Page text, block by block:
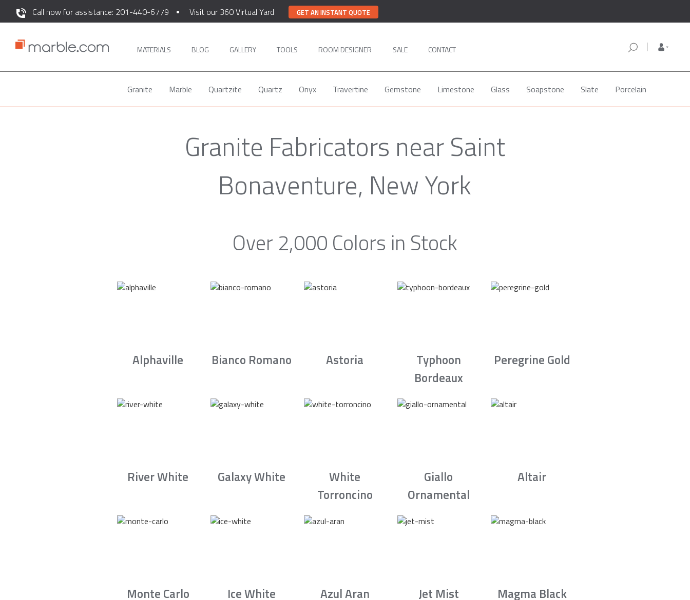
Call now for assistance: 201-440-6779 Visit our 360 Virtual Yard GET AN INSTANT QUOTE
MATERIALS BLOG GALLERY TOOLS ROOM DESIGNER SALE CONTACT
Granite Marble Quartzite Quartz Onyx Travertine Gemstone Limestone Glass Soapstone Slate Porcelain
Granite Fabricators near Saint
Bonaventure, New York
Over 2,000 Colors in Stock
Alphaville Bianco Romano Astoria
Typhoon
Bordeaux
Peregrine Gold
River White Galaxy White
White
Torroncino
Giallo
Ornamental
Altair
Monte Carlo Ice White Azul Aran Jet Mist Magma Black